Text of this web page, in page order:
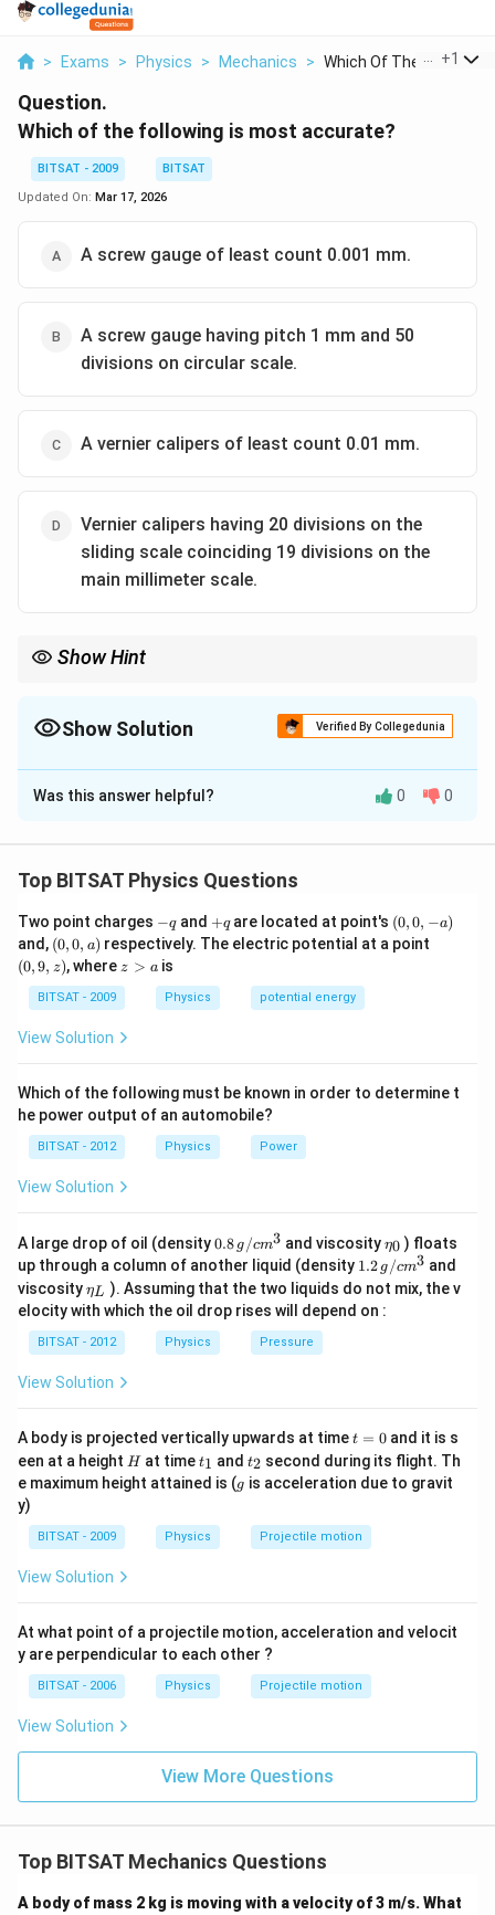
> Exams > Physics > Mechanics > Which Of The Followi...
+1
Question.
Which of the following is most accurate?
BITSAT - 2009
BITSAT
Updated On: Mar 17, 2026
A screw gauge of least count 0.001 mm.
A screw gauge having pitch 1 mm and 50
divisions on circular scale.
A vernier calipers of least count 0.01 mm.
Vernier calipers having 20 divisions on the
sliding scale coinciding 19 divisions on the
main millimeter scale.
Show Hint
Show Solution Verified By Collegedunia
The Correct Option isA
Solution and Explanation
Step 1:Accuracy depends on least count.
0.001 mm, which is the smallest among all.
Was this answer helpful? 0 0
Top BITSAT Physics Questions
Two point charges -
q
−qand +
q
+qare located at point's (0,
0,
-
(0,0, −a)
and, (0,
0,
a)
(0,0, a) respectively. The electric potential at a point
(0,9, z), where z
z > ais
BITSAT - 2009 Physics potential energy
View Solution
Which of the following must be known in order to determine t
he power output of an automobile?
BITSAT - 2012 Physics Power
View Solution
A large drop of oil (density0.8
\,g
/ c
m
^
{3}
0.8 g /cm3 and viscosity\et
a_
{0}
η0 ) floats
up through a column of another liquid (density 1.2
g /
cm
1.2 g /cm3 and
viscosity\et
a_
{L}
ηL ). Assuming that the two liquids do not mix, the v
elocity with which the oil drop rises will depend on :
BITSAT - 2012 Physics Pressure
View Solution
A body is projected vertically upwards at timet
0
t = 0and it is s
een at a height H
H at timet
_
1
t1 andt
_
2
t2 second during its flight. Th
e maximum height attained is (g
g is acceleration due to gravit
y)
BITSAT - 2009 Physics Projectile motion
View Solution
At what point of a projectile motion, acceleration and velocit
y are perpendicular to each other ?
BITSAT - 2006 Physics Projectile motion
View Solution
View More Questions
Top BITSAT Mechanics Questions
A body of mass 2 kg is moving with a velocity of 3 m/s. What